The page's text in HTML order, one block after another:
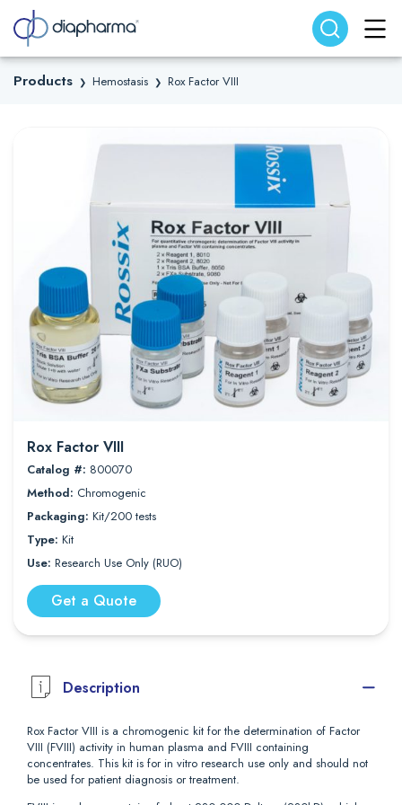
Search website Search
Products ❯ Hemostasis ❯ Rox Factor VIII
Rox Factor VIII
Catalog #: 800070
Method: Chromogenic
Packaging: Kit/200 tests
Type: Kit
Use: Research Use Only (RUO)
Get a Quote
Description
Rox Factor VIII is a chromogenic kit for the determination of Factor
VIII (FVIII) activity in human plasma and FVIII containing
concentrates. This kit is for in vitro research use only and should not
be used for patient diagnosis or treatment.